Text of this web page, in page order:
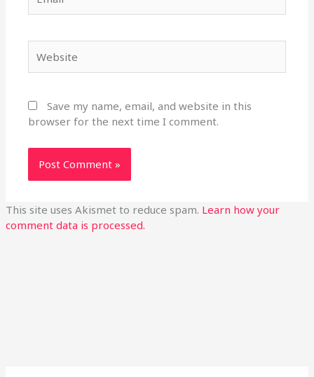
Save my name, email, and website in this
browser for the next time I comment.
This site uses Akismet to reduce spam. Learn how your
comment data is processed.